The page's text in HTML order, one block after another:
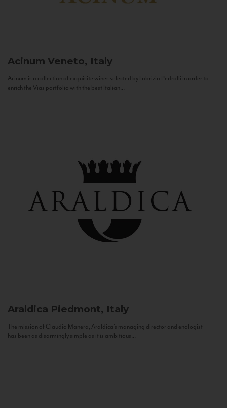
Acinum Veneto, Italy
Acinum is a collection of exquisite wines selected by Fabrizio Pedrolli in order to
enrich the Vias portfolio with the best Italian...
Araldica Piedmont, Italy
The mission of Claudio Manera, Araldica's managing director and enologist
has been as disarmingly simple as it is ambitious...